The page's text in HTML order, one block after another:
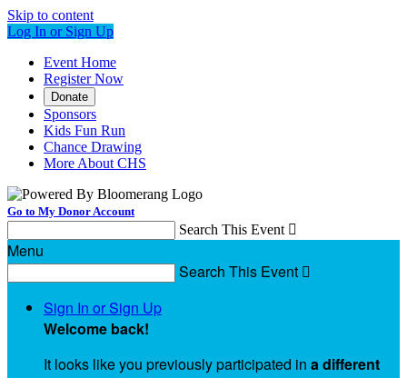
Skip to content
Log In or Sign Up
Event Home
Register Now
Donate
Sponsors
Kids Fun Run
Chance Drawing
More About CHS
Go to My Donor Account
Search This Event 
Menu
Search This Event 
Sign In or Sign Up
Welcome back!
It looks like you previously participated in a different